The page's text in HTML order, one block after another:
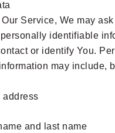
Service, We may
identifiable
or identify You.
may include,
address
and last name